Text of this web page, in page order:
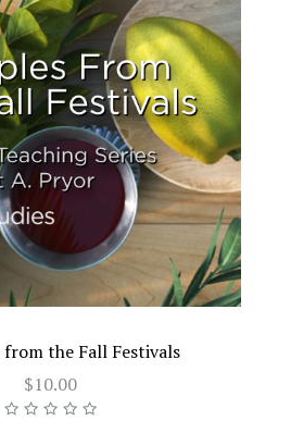
the Fall Festivals
$10.00